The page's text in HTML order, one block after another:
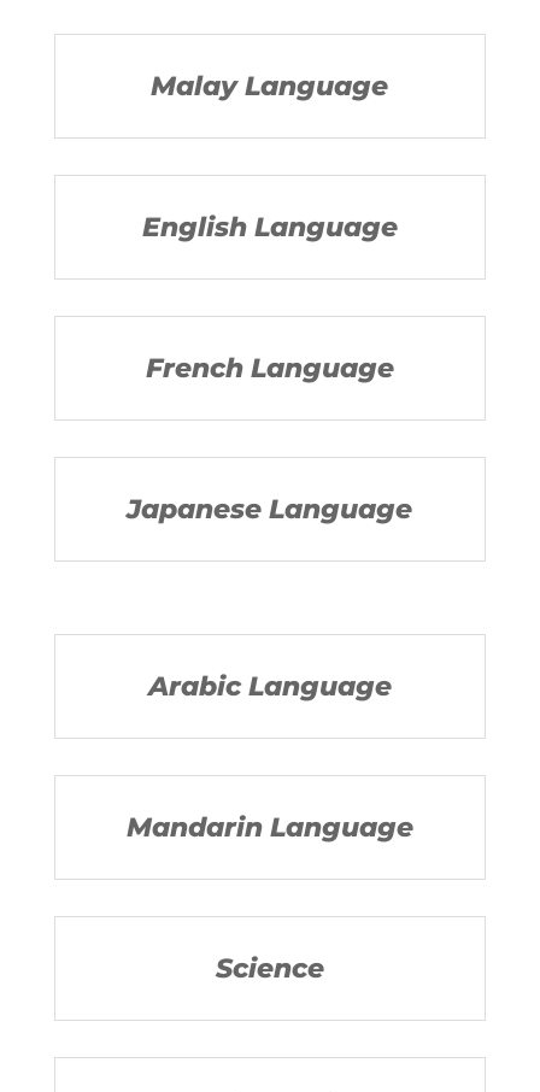
Malay Language
English Language
French Language
Japanese Language
Arabic Language
Mandarin Language
Science